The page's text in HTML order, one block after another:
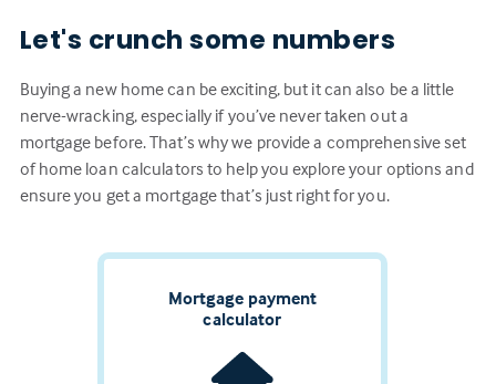
Let's crunch some numbers
Buying a new home can be exciting, but it can also be a little
nerve-wracking, especially if you’ve never taken out a
mortgage before. That’s why we provide a comprehensive set
of home loan calculators to help you explore your options and
ensure you get a mortgage that’s just right for you.
Mortgage payment
calculator